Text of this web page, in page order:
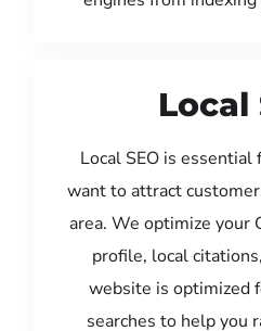
Local
Local SEO is
want to attract
area. We optimize your
profile, local
website is optimized
searches to help you